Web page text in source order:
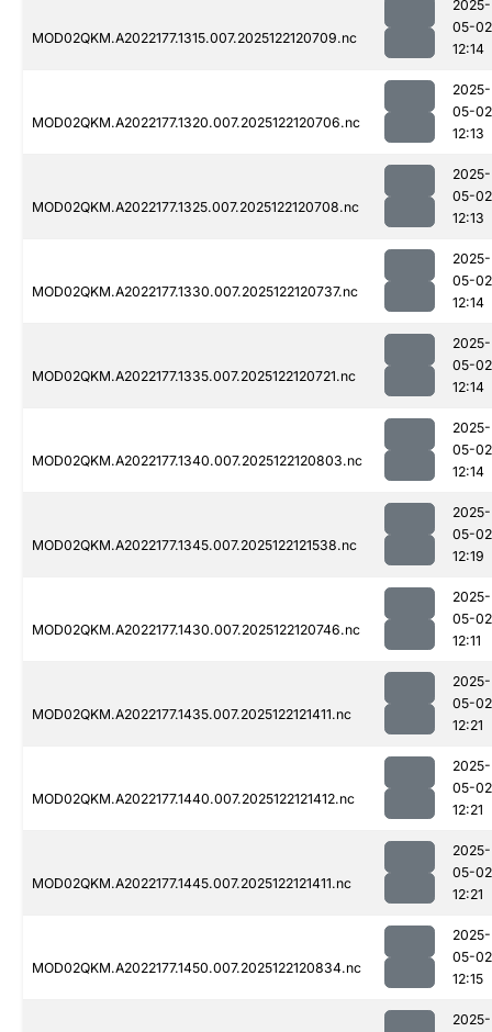
MOD02QKM.A2022177.1315.007.2025122120709.nc
2025-
05-02
12:14
MOD02QKM.A2022177.1320.007.2025122120706.nc
2025-
05-02
12:13
MOD02QKM.A2022177.1325.007.2025122120708.nc
2025-
05-02
12:13
MOD02QKM.A2022177.1330.007.2025122120737.nc
2025-
05-02
12:14
MOD02QKM.A2022177.1335.007.2025122120721.nc
2025-
05-02
12:14
MOD02QKM.A2022177.1340.007.2025122120803.nc
2025-
05-02
12:14
MOD02QKM.A2022177.1345.007.2025122121538.nc
2025-
05-02
12:19
MOD02QKM.A2022177.1430.007.2025122120746.nc
2025-
05-02
12:11
MOD02QKM.A2022177.1435.007.2025122121411.nc
2025-
05-02
12:21
MOD02QKM.A2022177.1440.007.2025122121412.nc
2025-
05-02
12:21
MOD02QKM.A2022177.1445.007.2025122121411.nc
2025-
05-02
12:21
MOD02QKM.A2022177.1450.007.2025122120834.nc
2025-
05-02
12:15
2025-